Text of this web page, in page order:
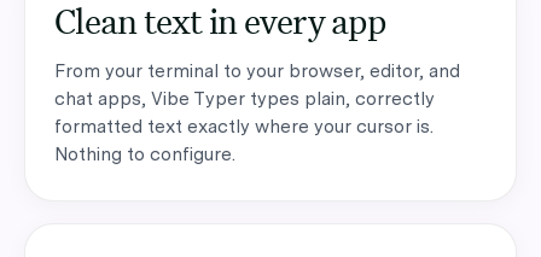
Clean text in every app
From your terminal to your browser, editor, and
chat apps, Vibe Typer types plain, correctly
formatted text exactly where your cursor is.
Nothing to configure.